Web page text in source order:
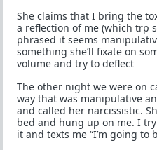
She claims that I bring the
a reflection of me (which trp
phrased it seems
something she’ll fixate on
volume and try to deflect
The other night we were on
way that was manipulative
and called her narcissistic.
bed and hung up on me. I
it and texts me “I’m going to